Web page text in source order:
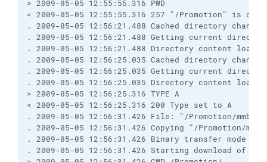
> 2009-05-05 12:55:55.316 PWD
< 2009-05-05 12:55:55.316 257 "/Promotion" is
. 2009-05-05 12:56:21.488 Cached directory
. 2009-05-05 12:56:21.488 Getting current
. 2009-05-05 12:56:21.488 Directory content
. 2009-05-05 12:56:25.035 Cached directory
. 2009-05-05 12:56:25.035 Getting current
. 2009-05-05 12:56:25.035 Directory content
> 2009-05-05 12:56:25.316 TYPE A
< 2009-05-05 12:56:25.316 200 Type set to A
. 2009-05-05 12:56:31.426 File: "/Promotion/
. 2009-05-05 12:56:31.426 Copying "/Promotion/
. 2009-05-05 12:56:31.426 Binary transfer mode
. 2009-05-05 12:56:31.426 Starting download of /